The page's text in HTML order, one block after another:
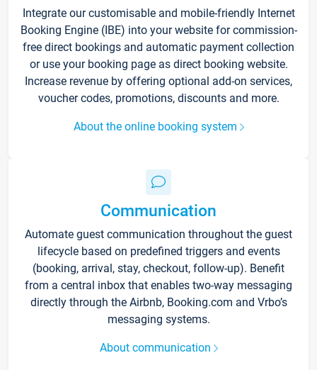
Integrate our customisable and mobile-friendly Internet
Booking Engine (IBE) into your website for commission-
free direct bookings and automatic payment collection
or use your booking page as direct booking website.
Increase revenue by offering optional add-on services,
voucher codes, promotions, discounts and more.
About the online booking system
Communication
Automate guest communication throughout the guest
lifecycle based on predefined triggers and events
(booking, arrival, stay, checkout, follow-up). Benefit
from a central inbox that enables two-way messaging
directly through the Airbnb, Booking.com and Vrbo’s
messaging systems.
About communication